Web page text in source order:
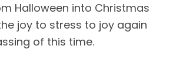
Halloween into Christmas
joy to stress to joy again
of this time.